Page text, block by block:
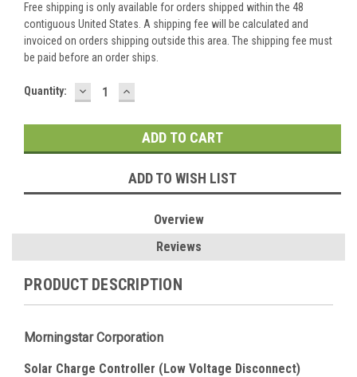
Free shipping is only available for orders shipped within the 48
contiguous United States. A shipping fee will be calculated and
invoiced on orders shipping outside this area. The shipping fee must
be paid before an order ships.
Current
Quantity: DECREASE
QUANTITY:
INCREASE
QUANTITY:
ADD TO WISH LIST
Overview
Reviews
PRODUCT DESCRIPTION
Morningstar Corporation
Solar Charge Controller (Low Voltage Disconnect)